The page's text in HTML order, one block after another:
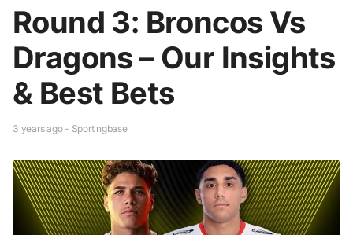
Round 3: Broncos Vs
Dragons – Our Insights
& Best Bets
3 years ago - Sportingbase